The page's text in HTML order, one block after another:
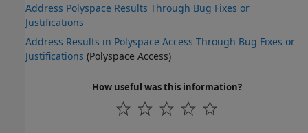
Address Polyspace Results Through Bug Fixes or
Justifications
Address Results in Polyspace Access Through Bug Fixes or
Justifications (Polyspace Access)
How useful was this information?